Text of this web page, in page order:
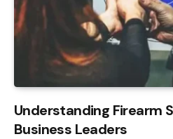
Understanding Firearm
Business Leaders